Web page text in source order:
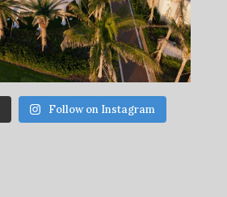
Follow on Instagram